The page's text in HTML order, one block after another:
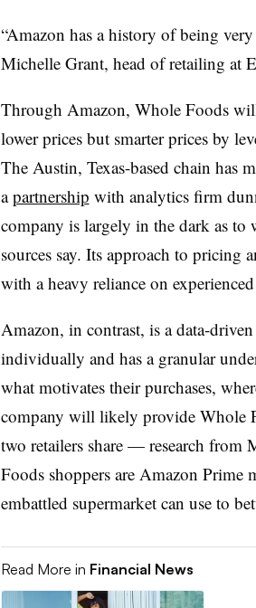
“Amazon has a history of being
Michelle Grant, head of retailing at
Through Amazon, Whole Foods
lower prices but smarter prices by
The Austin, Texas-based chain has
apartnership with analytics firm
company is largely in the dark as to
sources say. Its approach to pricing
with a heavy reliance on
Amazon, in contrast, is a data-
individually and has a granular
what motivates their purchases,
company will likely provide Whole
two retailers share — research from
Foods shoppers are Amazon
embattled supermarket can use to
Read More in Financial News